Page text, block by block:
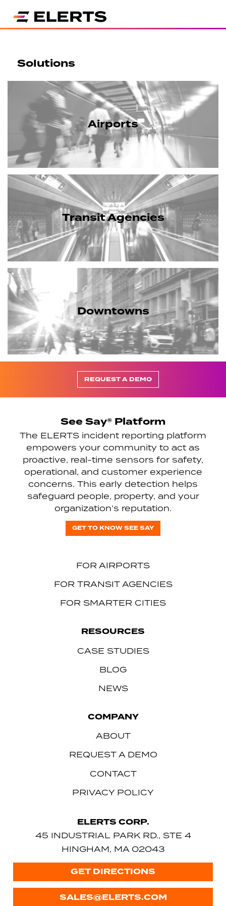
Solutions
Airports
Transit Agencies
Downtowns
REQUEST A DEMO
See Say® Platform
The ELERTS incident reporting platform
empowers your community to act as
proactive, real-time sensors for safety,
operational, and customer experience
concerns. This early detection helps
safeguard people, property, and your
organization’s reputation.
GET TO KNOW SEE SAY
FOR AIRPORTS
FOR TRANSIT AGENCIES
FOR SMARTER CITIES
RESOURCES
CASE STUDIES
BLOG
NEWS
COMPANY
ABOUT
REQUEST A DEMO
CONTACT
PRIVACY POLICY
ELERTS CORP.
45 INDUSTRIAL PARK RD., STE 4
HINGHAM, MA 02043
GET DIRECTIONS
SALES@ELERTS.COM